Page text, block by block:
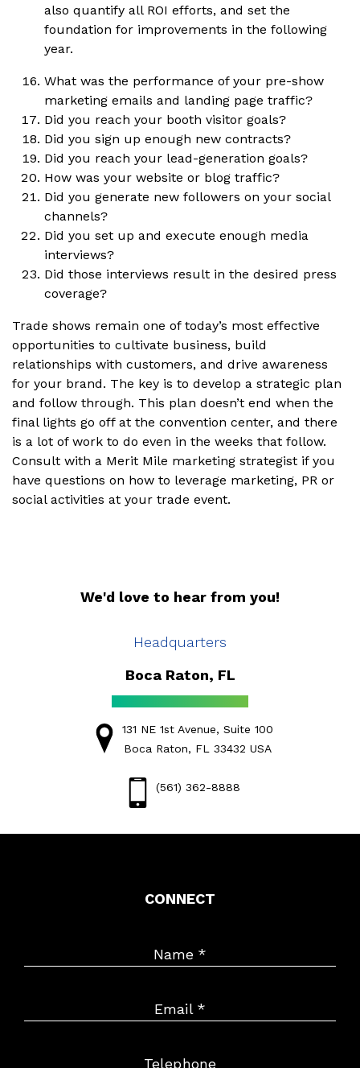
also quantify all ROI efforts, and set the
foundation for improvements in the following
year.
What was the performance of your pre-show
marketing emails and landing page traffic?
Did you reach your booth visitor goals?
Did you sign up enough new contracts?
Did you reach your lead-generation goals?
How was your website or blog traffic?
Did you generate new followers on your social
channels?
Did you set up and execute enough media
interviews?
Did those interviews result in the desired press
coverage?
Trade shows remain one of today’s most effective
opportunities to cultivate business, build
relationships with customers, and drive awareness
for your brand. The key is to develop a strategic plan
and follow through. This plan doesn’t end when the
final lights go off at the convention center, and there
is a lot of work to do even in the weeks that follow.
Consult with a Merit Mile marketing strategist if you
have questions on how to leverage marketing, PR or
social activities at your trade event.
We'd love to hear from you!
Headquarters
Boca Raton, FL
131 NE 1st Avenue, Suite 100
Boca Raton, FL 33432 USA
(561) 362-8888
CONNECT
Name *
Email *
Telephone